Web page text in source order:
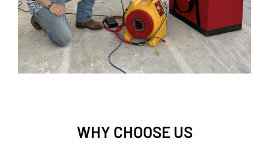
WHY CHOOSE US